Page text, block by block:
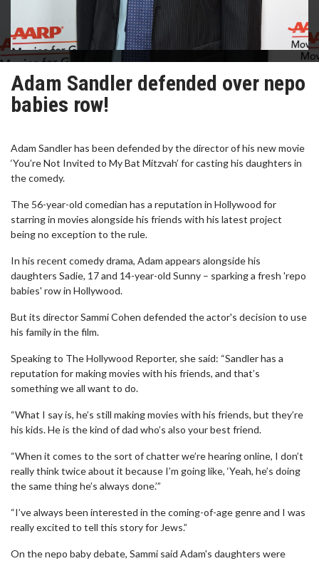
Adam Sandler defended over nepo
babies row!
Adam Sandler has been defended by the director of his new movie
‘You’re Not Invited to My Bat Mitzvah’ for casting his daughters in
the comedy.
The 56-year-old comedian has a reputation in Hollywood for
starring in movies alongside his friends with his latest project
being no exception to the rule.
In his recent comedy drama, Adam appears alongside his
daughters Sadie, 17 and 14-year-old Sunny – sparking a fresh 'repo
babies' row in Hollywood.
But its director Sammi Cohen defended the actor's decision to use
his family in the film.
Speaking to The Hollywood Reporter, she said: “Sandler has a
reputation for making movies with his friends, and that’s
something we all want to do.
“What I say is, he’s still making movies with his friends, but they’re
his kids. He is the kind of dad who’s also your best friend.
“When it comes to the sort of chatter we’re hearing online, I don’t
really think twice about it because I’m going like, ‘Yeah, he’s doing
the same thing he’s always done.’”
“I’ve always been interested in the coming-of-age genre and I was
really excited to tell this story for Jews.”
On the nepo baby debate, Sammi said Adam's daughters were